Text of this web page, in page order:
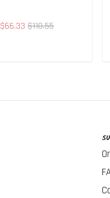
$66.33 $110.55